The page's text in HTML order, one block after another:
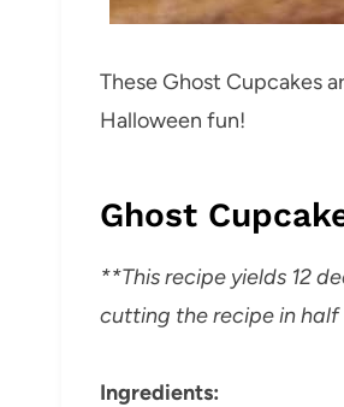
These Ghost Cupcakes
Halloween fun!
Ghost
**This recipe yields 12
cutting the recipe in half
Ingredients: